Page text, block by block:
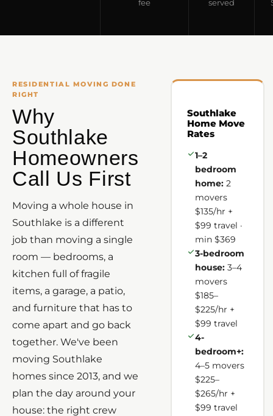
fee
served
RESIDENTIAL MOVING DONE
RIGHT
Why
Southlake
Homeowners
Call Us First
Moving a whole house in
Southlake is a different
job than moving a single
room — bedrooms, a
kitchen full of fragile
items, a garage, a patio,
and furniture that has to
come apart and go back
together. We've been
moving Southlake
homes since 2013, and we
plan the day around your
house: the right crew
Southlake
Home Move
Rates
1–2
bedroom
home: 2
movers
$135/hr +
$99 travel ·
min $369
3-bedroom
house: 3–4
movers
$185–
$225/hr +
$99 travel
4-
bedroom+:
4–5 movers
$225–
$265/hr +
$99 travel